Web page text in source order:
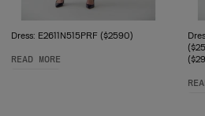
Dress: E2611N515PRF ($2590)
READ MORE